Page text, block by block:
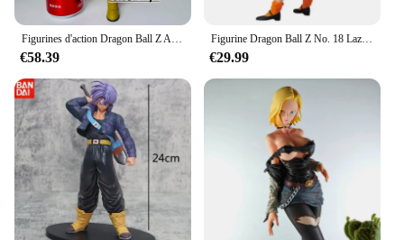
€58.39
Figurine Dragon Ball Z No. 18 Lazuli sous Android 18, 25cm, jouet en PVC, statue de jeu, modèle à collectionner, beurre Figma, cadeau
€29.99